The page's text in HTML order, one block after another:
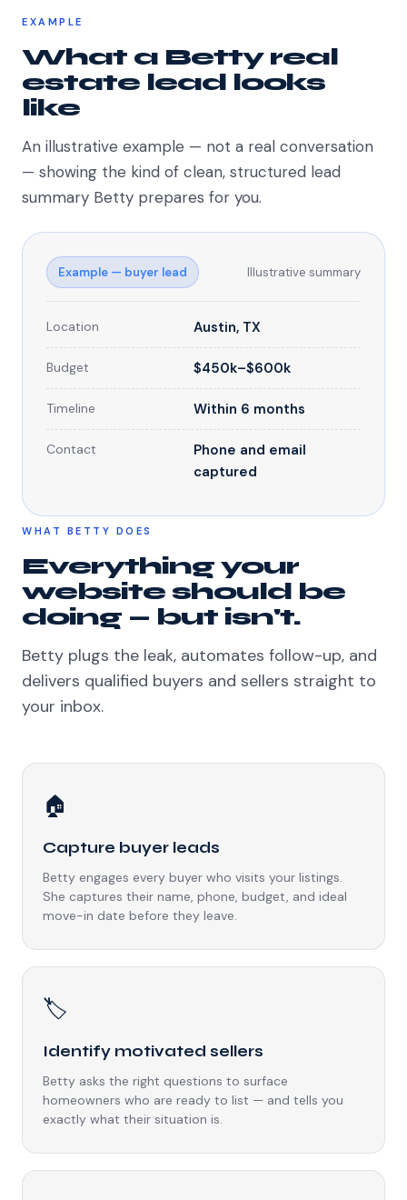
EXAMPLE
What a Betty real
estate lead looks
like
An illustrative example — not a real conversation
— showing the kind of clean, structured lead
summary Betty prepares for you.
Example — buyer lead Illustrative summary
Location Austin, TX
Budget $450k–$600k
Timeline Within 6 months
Contact
Phone and email
captured
WHAT BETTY DOES
Everything your
website should be
doing — but isn't.
Betty plugs the leak, automates follow-up, and
delivers qualified buyers and sellers straight to
your inbox.
🏠
Capture buyer leads
Betty engages every buyer who visits your listings.
She captures their name, phone, budget, and ideal
move-in date before they leave.
🏷️
Identify motivated sellers
Betty asks the right questions to surface
homeowners who are ready to list — and tells you
exactly what their situation is.